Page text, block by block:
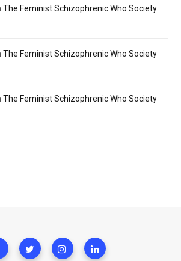
The Feminist Schizophrenic Who Society
The Feminist Schizophrenic Who Society
The Feminist Schizophrenic Who Society